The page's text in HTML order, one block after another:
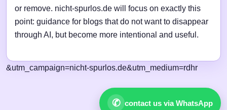
or remove. nicht-spurlos.de will focus on exactly this
point: guidance for blogs that do not want to disappear
through AI, but become more intentional and useful.
✆ contact us via WhatsApp
&utm_campaign=nicht-spurlos.de&utm_medium=rdhr